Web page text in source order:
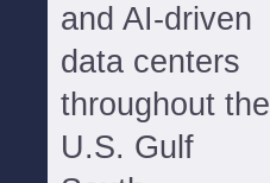
and AI-driven
data centers
throughout the
U.S. Gulf